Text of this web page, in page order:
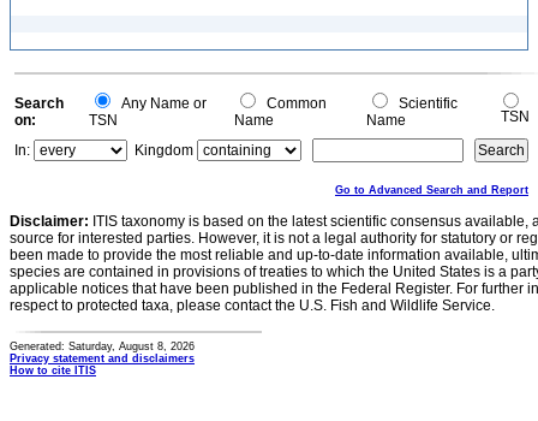
Search
on:
Any Name or
TSN
Common
Name
Scientific
Name
TSN
In:
Kingdom
Go to Advanced Search and Report
Disclaimer: ITIS taxonomy is based on the latest scientific consensus
source for interested parties. However, it is not a legal authority for statutory or
been made to provide the most reliable and up-to-date information available,
species are contained in provisions of treaties to which the United States is a
applicable notices that have been published in the Federal Register. For further
respect to protected taxa, please contact the U.S. Fish and Wildlife Service.
Generated: Saturday, August 8, 2026
Privacy statement and disclaimers
How to cite ITIS